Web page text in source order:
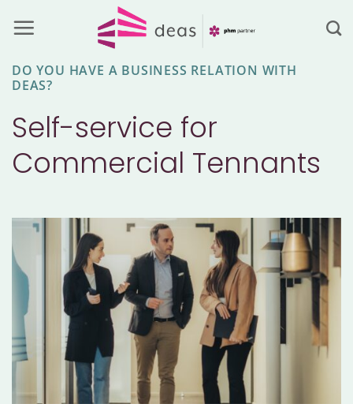
DO YOU HAVE A BUSINESS RELATION WITH
DEAS?
Self-service for
Commercial Tennants